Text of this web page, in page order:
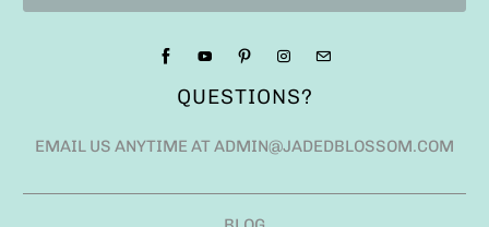
QUESTIONS?
EMAIL US ANYTIME AT ADMIN@JADEDBLOSSOM.COM